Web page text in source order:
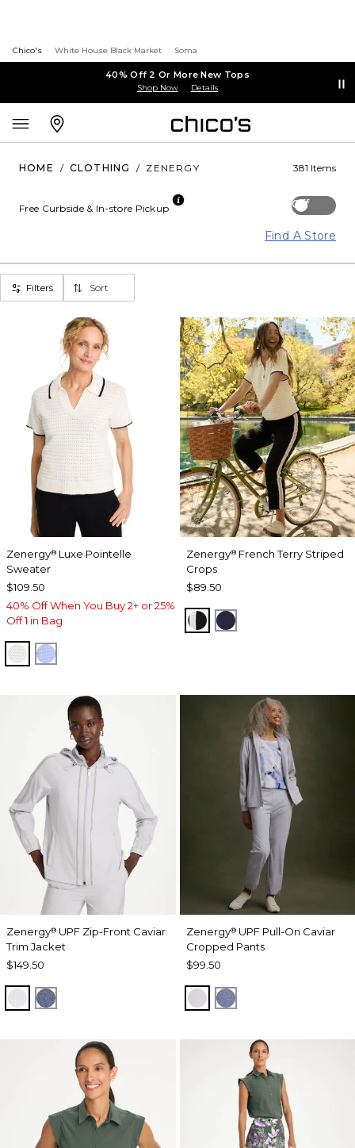
Chico's White House Black Market Soma
40% Off 2 Or More New Tops
Shop Now Details
HOME / CLOTHING / ZENERGY 381 Items
Off
Free Curbside & In-store Pickup
Find A Store
Filters Sort
Zenergy® Luxe Pointelle
Sweater
$109.50
40% Off When You Buy 2+ or 25%
Off 1 in Bag
ECRUBLUE MUSE
Zenergy®French Terry Striped
Crops
$89.50
BLACKPASSPORT BLUE
Zenergy® UPF Zip-Front Caviar
Trim Jacket
$149.50
DOVE GRAY
ZEN DARK INDIGO WASH
Zenergy®UPF Pull-On Caviar
Cropped Pants
$99.50
DOVE GRAY
ZEN DARK INDIGO